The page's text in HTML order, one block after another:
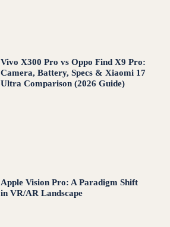
Vivo X300 Pro vs Oppo Find X9 Pro:
Camera, Battery, Specs & Xiaomi 17
Ultra Comparison (2026 Guide)
Apple Vision Pro: A Paradigm Shift
in VR/AR Landscape